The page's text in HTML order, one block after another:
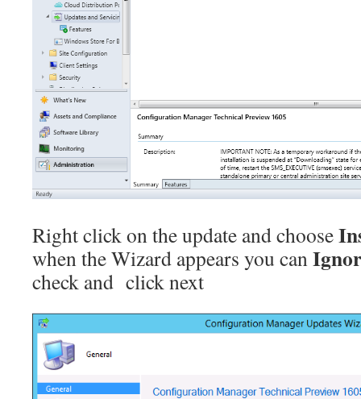
Right click on the update and choose
when the Wizard appears you can
check and click next